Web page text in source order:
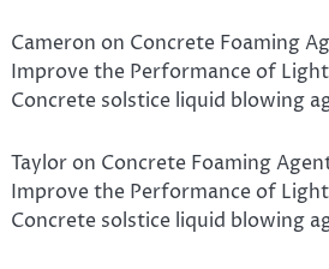
Cameron on Concrete Foaming
Improve the Performance of
Concrete solstice liquid blowing
Tayloron Concrete Foaming
Improve the Performance of
Concrete solstice liquid blowing